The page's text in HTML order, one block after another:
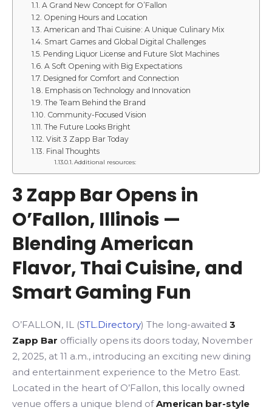
A Grand New Concept for O’Fallon
Opening Hours and Location
American and Thai Cuisine: A Unique Culinary Mix
Smart Games and Global Digital Challenges
Pending Liquor License and Future Slot Machines
A Soft Opening with Big Expectations
Designed for Comfort and Connection
Emphasis on Technology and Innovation
The Team Behind the Brand
Community-Focused Vision
The Future Looks Bright
Visit 3 Zapp Bar Today
Final Thoughts
Additional resources:
3 Zapp Bar Opens in
O’Fallon, Illinois —
Blending American
Flavor, Thai Cuisine, and
Smart Gaming Fun
O’FALLON, IL (STL.Directory) The long-awaited 3
Zapp Bar officially opens its doors today, November
2, 2025, at 11 a.m., introducing an exciting new dining
and entertainment experience to the Metro East.
Located in the heart of O’Fallon, this locally owned
venue offers a unique blend ofAmerican bar-style